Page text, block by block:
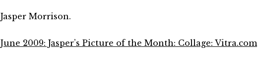
Jasper Morrison.
June 2009: Jasper’s Picture of the Month: Collage: Vitra.com